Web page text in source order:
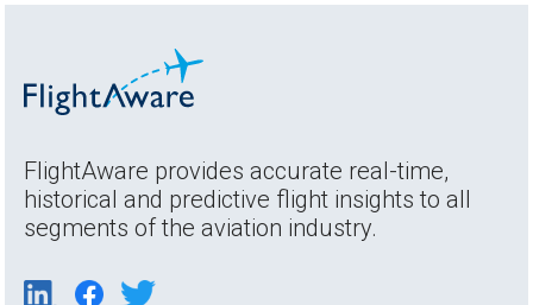
FlightAware provides accurate real-time,
historical and predictive flight insights to all
segments of the aviation industry.